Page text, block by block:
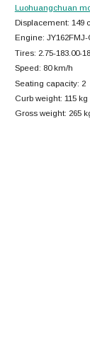
Luohuangchuan
Displacement: 149
Engine: JY162FMJ-
Tires: 2.75-183.00-18
Speed: 80 km/h
Seating capacity: 2
Curb weight: 115 kg
Gross weight: 265